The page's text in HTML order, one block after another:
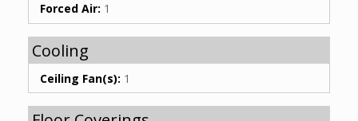
Forced Air: 1
Cooling
Ceiling Fan(s): 1